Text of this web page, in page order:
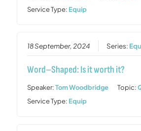
Service Type: Equip
18 September, 2024 Series:
Word–Shaped: Is it worth it?
Speaker:Tom Woodbridge Topic:
Service Type: Equip